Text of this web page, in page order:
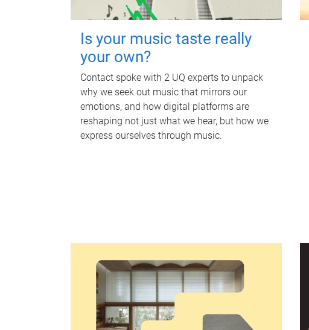
Is your music taste really
your own?
Contact spoke with 2 UQ experts to unpack
why we seek out music that mirrors our
emotions, and how digital platforms are
reshaping not just what we hear, but how we
express ourselves through music.